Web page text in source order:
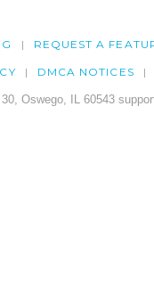
REQUEST A
DMCA NOTICES
Oswego, IL 60543